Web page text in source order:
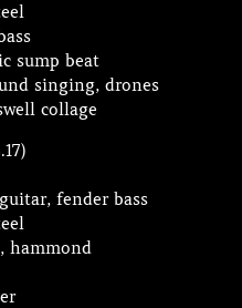
sump beat
singing, drones
collage
fender bass
hammond